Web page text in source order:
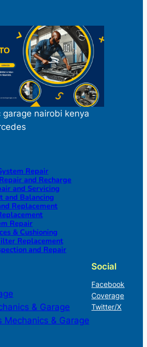
garage nairobi kenya
Repair
and Recharge
and Servicing
and Balancing
Replacement
Repair
& Cushioning
Replacement
and Repair
& Garage
Mechanics & Garage
Social
Facebook
Coverage
Twitter/X